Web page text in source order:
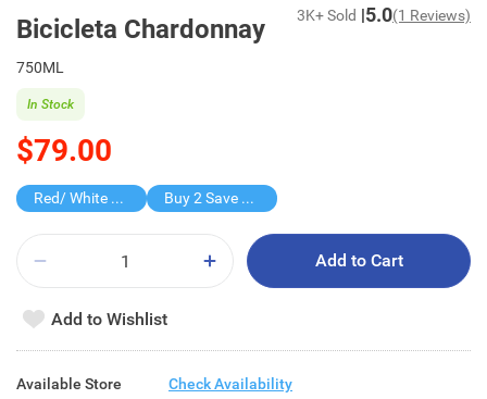
Bicicleta Chardonnay 3K+ Sold 5.0(1 Reviews)
750ML
$79.00
In Stock
Red/ White Wine over $500, 20% off Buy 2 Save $50
Add to Cart
Add to Wishlist
Available Store Check Availability